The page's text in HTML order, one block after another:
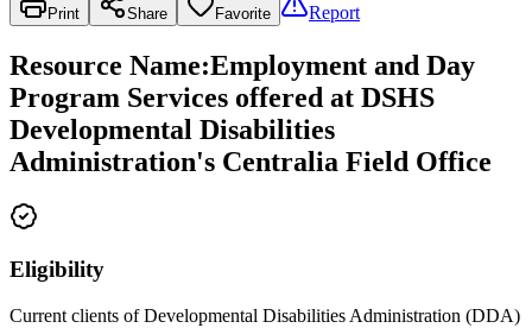
Print Share Favorite Report
Resource Name:Employment and Day
Program Services offered at DSHS
Developmental Disabilities
Administration's Centralia Field Office
Eligibility
Current clients of Developmental Disabilities Administration (DDA)